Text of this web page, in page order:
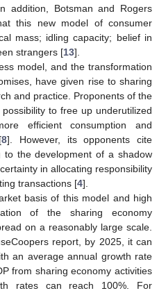
addition, Botsman and Rogers
this new model of consumer
mass; idling capacity; belief in
strangers [13].
model, and the transformation
have given rise to sharing
and practice. Proponents of the
to free up underutilized
efficient consumption and
8]. However, its opponents cite
to the development of a shadow
in allocating responsibility
transactions [4].
basis of this model and high
of the sharing economy
on a reasonably large scale.
report, by 2025, it can
an average annual growth rate
from sharing economy activities
rates can reach 100%. For